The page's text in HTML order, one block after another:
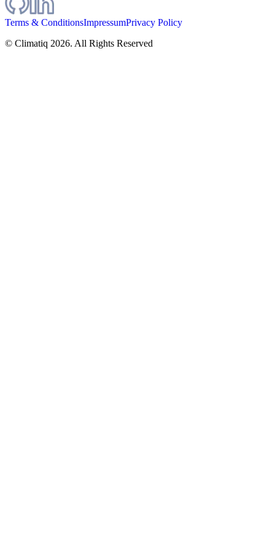
Terms & ConditionsImpressumPrivacy Policy
© Climatiq 2026. All Rights Reserved